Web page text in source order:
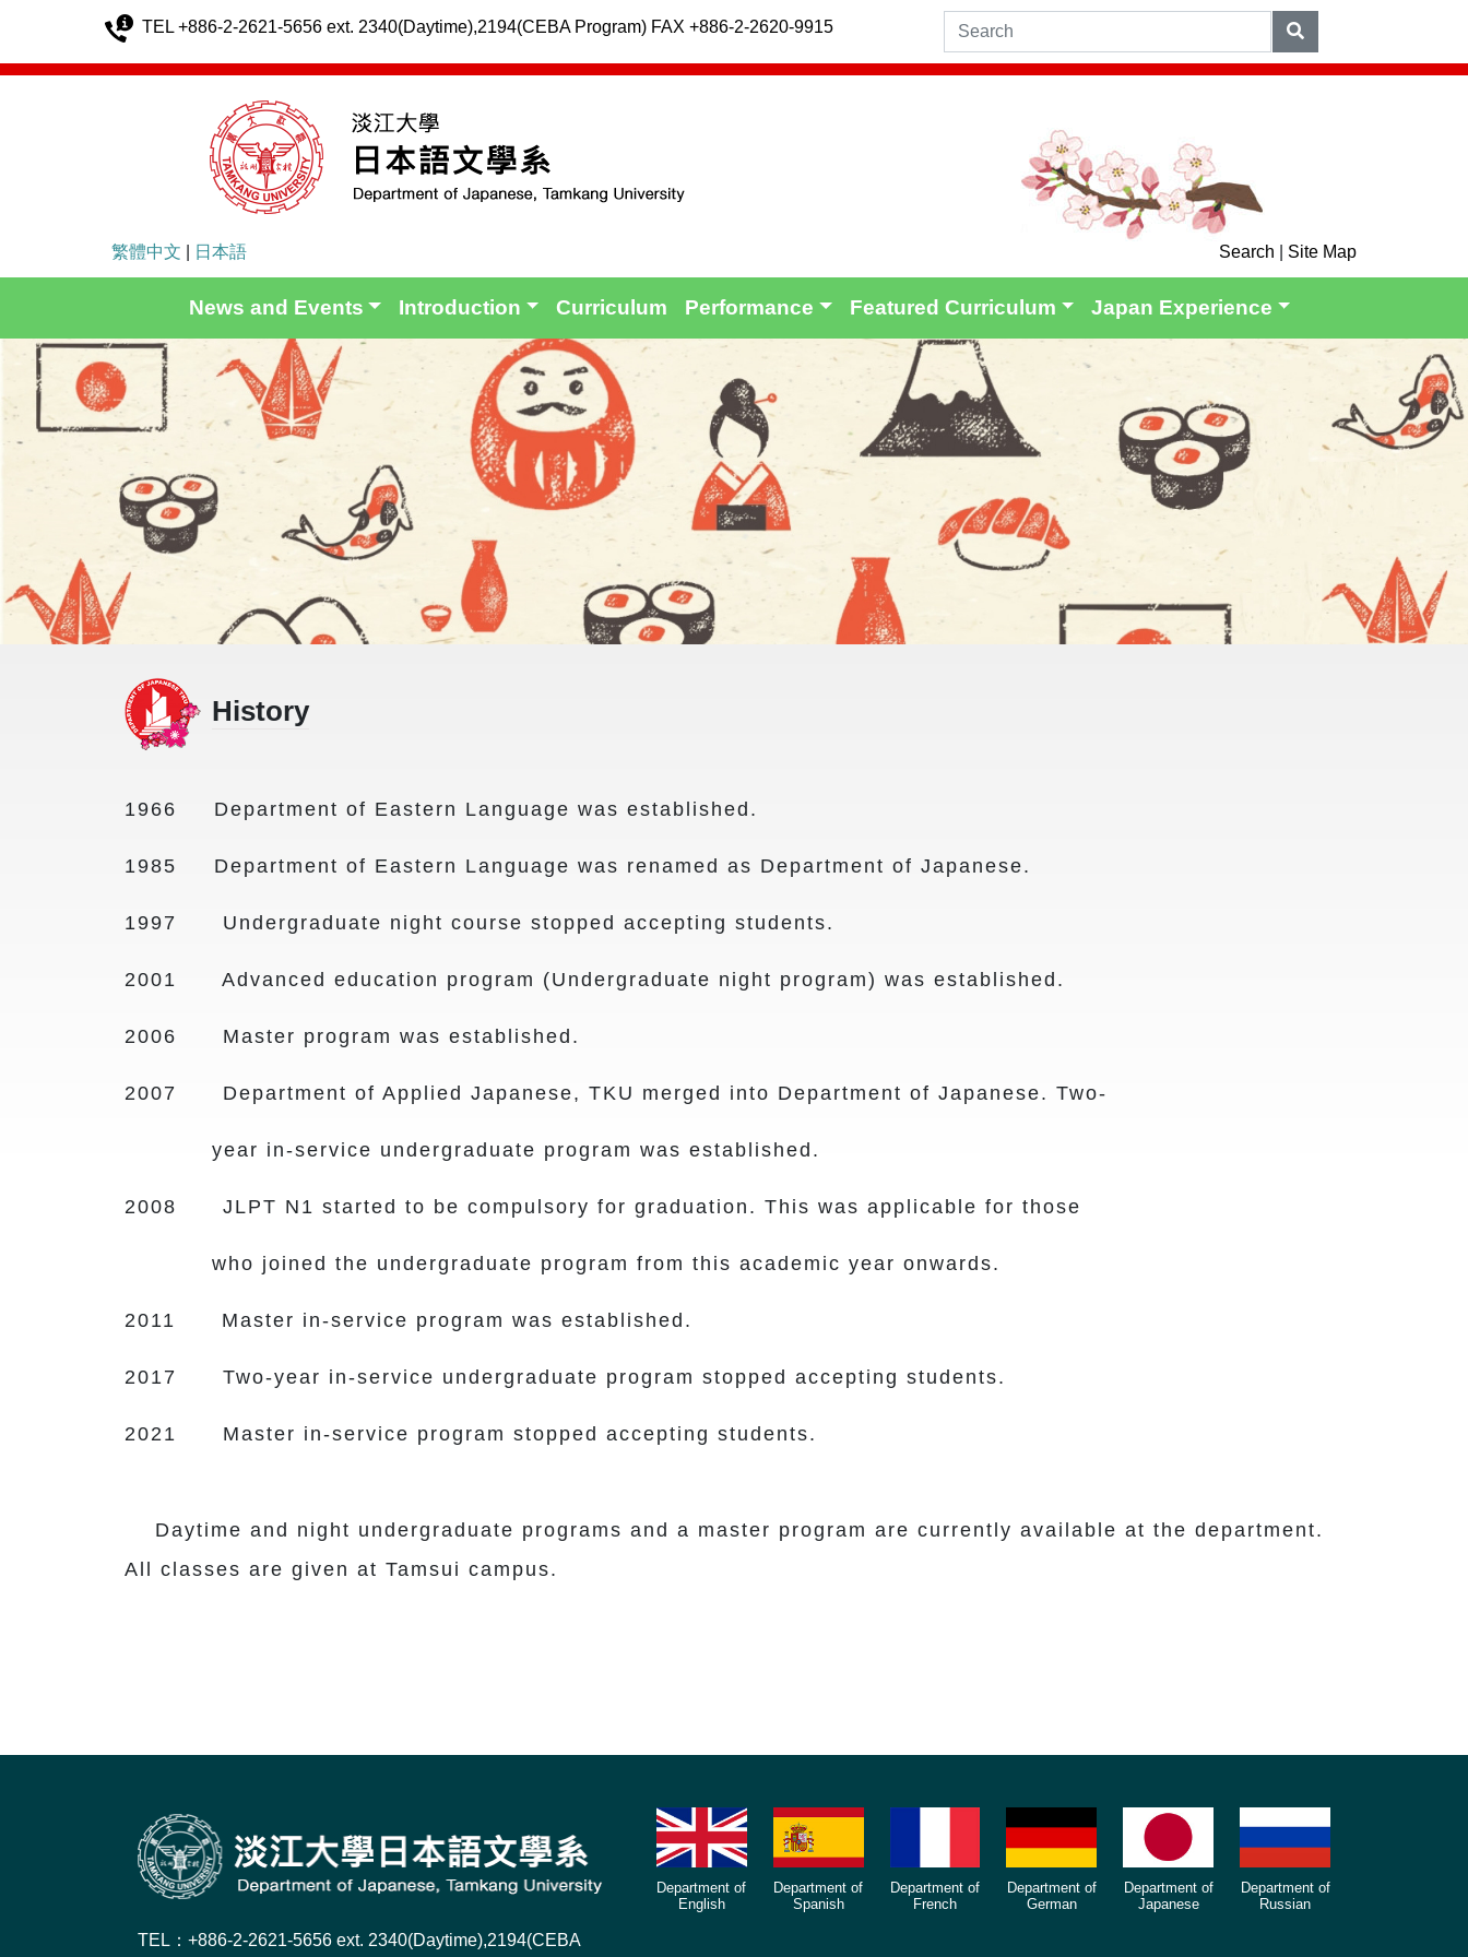
TEL +886-2-2621-5656 ext. 2340(Daytime),2194(CEBA Program) FAX +886-2-2620-9915
繁體中文 日本語 Search Site Map
News and Events Introduction Curriculum Performance Featured Curriculum Japan Experience
History
1966 Department of Eastern Language was established.
1985 Department of Eastern Language was renamed as Department of Japanese.
1997 Undergraduate night course stopped accepting students.
2001 Advanced education program (Undergraduate night program) was established.
2006 Master program was established.
2007 Department of Applied Japanese, TKU merged into Department of Japanese. Two-
year in-service undergraduate program was established.
2008 JLPT N1 started to be compulsory for graduation. This was applicable for those
who joined the undergraduate program from this academic year onwards.
2011 Master in-service program was established.
2017 Two-year in-service undergraduate program stopped accepting students.
2021 Master in-service program stopped accepting students.
Daytime and night undergraduate programs and a master program are currently available at the department.
All classes are given at Tamsui campus.
TEL：+886-2-2621-5656 ext. 2340(Daytime),2194(CEBA
Department of
English
Department of
Spanish
Department of
French
Department of
German
Department of
Japanese
Department of
Russian